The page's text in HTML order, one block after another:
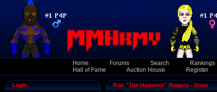
Home Forums Search
Rankings
Hall of Fame
Auction House Register
Login
Ron "The Hammer" Rogers - Stats